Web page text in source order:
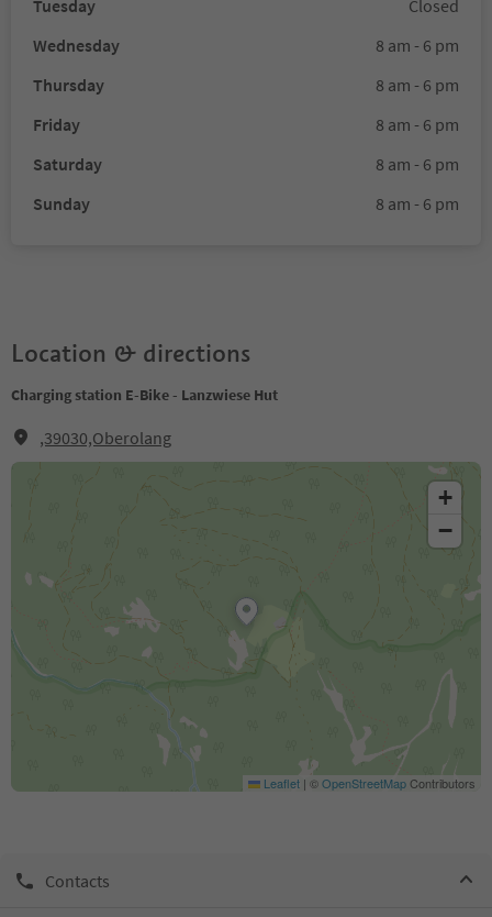
Tuesday
Closed
Wednesday
8 am - 6 pm
Thursday
8 am - 6 pm
Friday
8 am - 6 pm
Saturday
8 am - 6 pm
Sunday
8 am - 6 pm
Location & directions
Charging station E-Bike - Lanzwiese Hut
,39030,Oberolang
+
−
Leaflet | ©OpenStreetMapContributors
Contacts